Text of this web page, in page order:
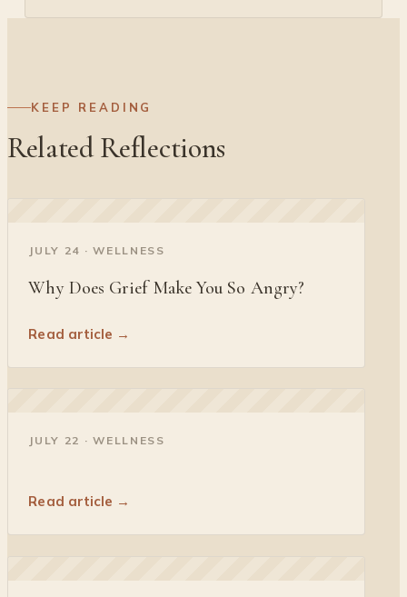
KEEP READING
Related Reflections
JULY 24 · WELLNESS
Why Does Grief Make You So Angry?
Read article →
JULY 22 · WELLNESS
Read article →